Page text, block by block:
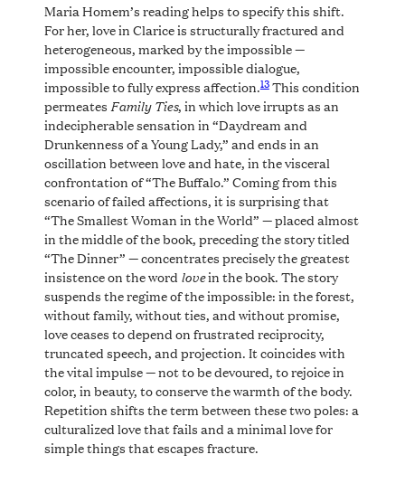
Maria Homem’s reading helps to specify this shift.
For her, love in Clarice is structurally fractured and
heterogeneous, marked by the impossible —
impossible encounter, impossible dialogue,
impossible to fully express affection.13This condition
permeates Family Ties, in which love irrupts as an
indecipherable sensation in “Daydream and
Drunkenness of a Young Lady,” and ends in an
oscillation between love and hate, in the visceral
confrontation of “The Buffalo.” Coming from this
scenario of failed affections, it is surprising that
“The Smallest Woman in the World” — placed almost
in the middle of the book, preceding the story titled
“The Dinner” — concentrates precisely the greatest
insistence on the word lovein the book. The story
suspends the regime of the impossible: in the forest,
without family, without ties, and without promise,
love ceases to depend on frustrated reciprocity,
truncated speech, and projection. It coincides with
the vital impulse — not to be devoured, to rejoice in
color, in beauty, to conserve the warmth of the body.
Repetition shifts the term between these two poles: a
culturalized love that fails and a minimal love for
simple things that escapes fracture.